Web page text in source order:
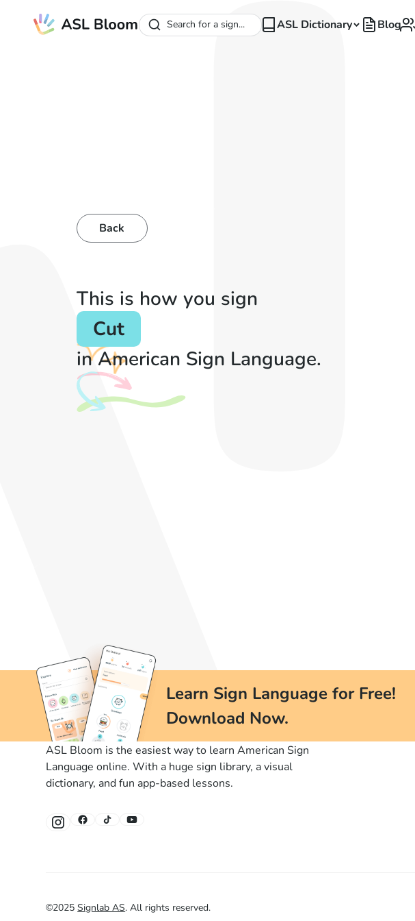
Search for a sign... ASL Dictionary Blog
Back
This is how you sign
Cut
in American Sign Language.
Learn Sign Language for Free!
Download Now.
ASL Bloom is the easiest way to learn American Sign
Language online. With a huge sign library, a visual
dictionary, and fun app-based lessons.
©2025 Signlab AS.All rights reserved.